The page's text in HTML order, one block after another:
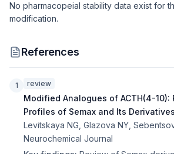
No pharmacopeial stability data exist for
modification.
References
1 review
Modified Analogues of ACTH(4-10):
Profiles of Semax and Its Derivatives
Levitskaya NG, Glazova NY,
Neurochemical Journal